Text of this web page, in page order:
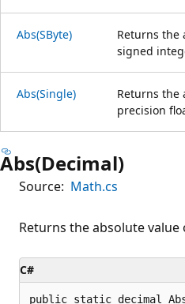
Abs(SByte)
Returns the
signed
Abs(Single)
Returns the
precision
Abs(Decimal)
Source: Math.cs
Returns the absolute value
C#
public static decimal